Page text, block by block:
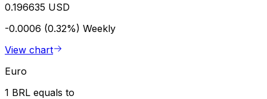
0.196635 USD
-0.0006 (0.32%) Weekly
View chart
Euro
1 BRL equals to